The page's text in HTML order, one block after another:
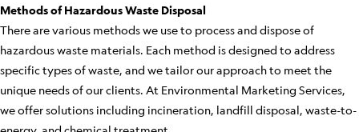
Methods of Hazardous Waste Disposal
There are various methods we use to process and dispose of
hazardous waste materials. Each method is designed to address
specific types of waste, and we tailor our approach to meet the
unique needs of our clients. At Environmental Marketing Services,
we offer solutions including incineration, landfill disposal, waste-to-